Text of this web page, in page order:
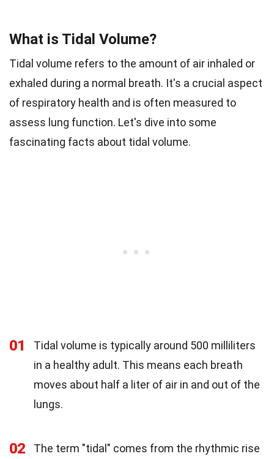
What is Tidal Volume?
Tidal volume refers to the amount of air inhaled or
exhaled during a normal breath. It's a crucial aspect
of respiratory health and is often measured to
assess lung function. Let's dive into some
fascinating facts about tidal volume.
01
Tidal volume is typically around 500 milliliters
in a healthy adult. This means each breath
moves about half a liter of air in and out of the
lungs.
02
The term "tidal" comes from the rhythmic rise